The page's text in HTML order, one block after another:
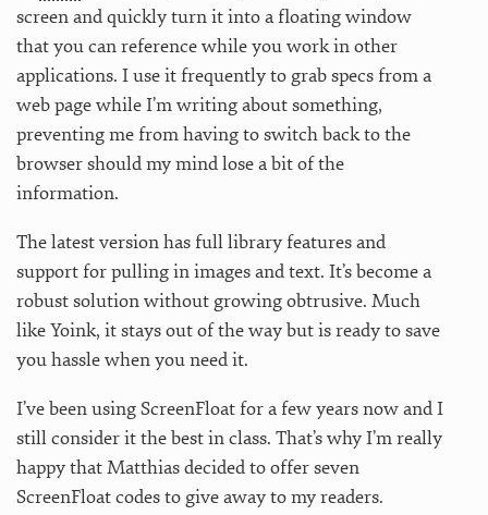
screen and quickly turn it into a floating window
that you can reference while you work in other
applications. I use it frequently to grab specs from a
web page while I’m writing about something,
preventing me from having to switch back to the
browser should my mind lose a bit of the
information.
The latest version has full library features and
support for pulling in images and text. It’s become a
robust solution without growing obtrusive. Much
like Yoink, it stays out of the way but is ready to save
you hassle when you need it.
I’ve been using ScreenFloat for a few years now and I
still consider it the best in class. That’s why I’m really
happy that Matthias decided to offer seven
ScreenFloat codes to give away to my readers.